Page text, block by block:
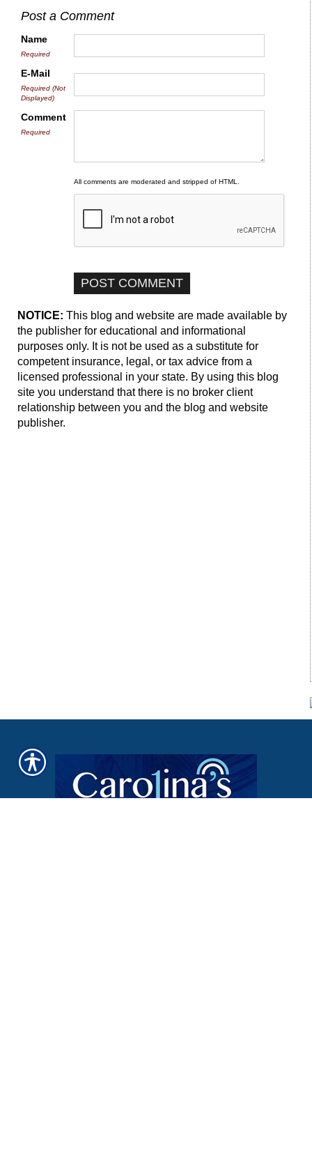
Post a Comment
Name
Required
E-Mail
Required (Not
Displayed)
Comment
Required
All comments are moderated and stripped of HTML.
NOTICE: This blog and website are made available by
the publisher for educational and informational
purposes only. It is not be used as a substitute for
competent insurance, legal, or tax advice from a
licensed professional in your state. By using this blog
site you understand that there is no broker client
relationship between you and the blog and website
publisher.